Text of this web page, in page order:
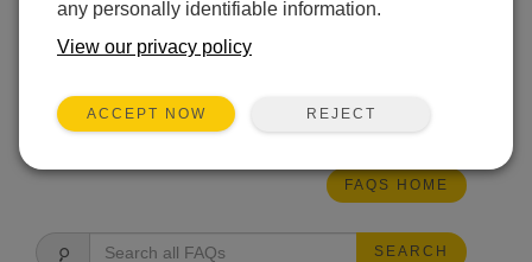
frequencies that allow the data logger to
communicate with a remote AVW device through
THIS WAS HELPFUL
FAQS HOME
SEARCH
any personally identifiable information.
View our privacy policy
ACCEPT NOW REJECT